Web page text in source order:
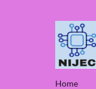
Home